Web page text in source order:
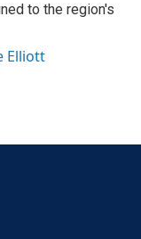
to the region's
Elliott